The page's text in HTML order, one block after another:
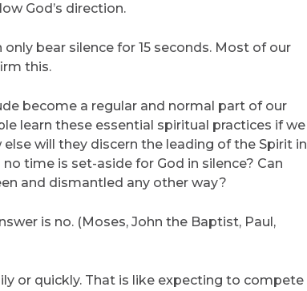
God’s direction.
bear silence for 15 seconds. Most of our
this.
become a regular and normal part of our
learn these essential spiritual practices if we
will they discern the leading of the Spirit in
time is set-aside for God in silence? Can
and dismantled any other way?
is no. (Moses, John the Baptist, Paul,
or quickly. That is like expecting to compete